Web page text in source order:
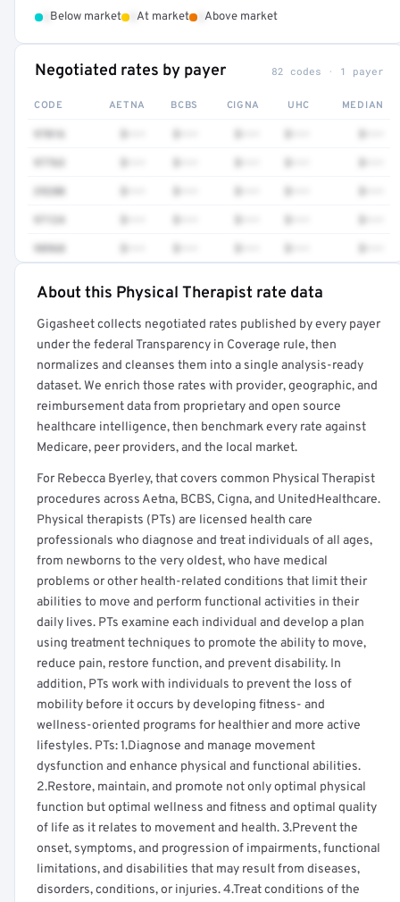
Below market At market Above market
Negotiated rates by payer 82 codes · 1 payer
CODE AETNA BCBS CIGNA UHC MEDIAN
97016
97763
29280
97124
98968
Full rate detail is locked
Get a sample of these rates in your free report →
About this Physical Therapist rate data
Gigasheet collects negotiated rates published by every payer
under the federal Transparency in Coverage rule, then
normalizes and cleanses them into a single analysis-ready
dataset. We enrich those rates with provider, geographic, and
reimbursement data from proprietary and open source
healthcare intelligence, then benchmark every rate against
Medicare, peer providers, and the local market.
For Rebecca Byerley, that covers common Physical Therapist
procedures across Aetna, BCBS, Cigna, and UnitedHealthcare.
Physical therapists (PTs) are licensed health care
professionals who diagnose and treat individuals of all ages,
from newborns to the very oldest, who have medical
problems or other health-related conditions that limit their
abilities to move and perform functional activities in their
daily lives. PTs examine each individual and develop a plan
using treatment techniques to promote the ability to move,
reduce pain, restore function, and prevent disability. In
addition, PTs work with individuals to prevent the loss of
mobility before it occurs by developing fitness- and
wellness-oriented programs for healthier and more active
lifestyles. PTs: 1.Diagnose and manage movement
dysfunction and enhance physical and functional abilities.
2.Restore, maintain, and promote not only optimal physical
function but optimal wellness and fitness and optimal quality
of life as it relates to movement and health. 3.Prevent the
onset, symptoms, and progression of impairments, functional
limitations, and disabilities that may result from diseases,
disorders, conditions, or injuries. 4.Treat conditions of the